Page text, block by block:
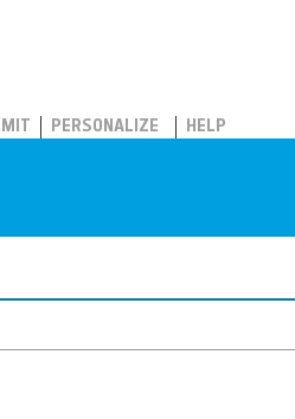
PERSONALIZE HELP